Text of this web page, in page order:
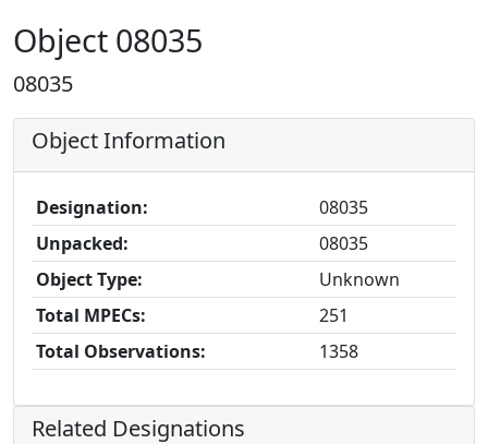
Object 08035
08035
Object Information
Designation:
08035
Unpacked:
08035
Object Type:
Unknown
Total MPECs:
251
Total Observations:
1358
Related Designations